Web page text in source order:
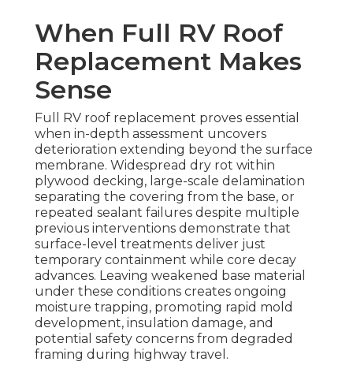
When Full RV Roof
Replacement Makes
Sense
Full RV roof replacement proves essential
when in-depth assessment uncovers
deterioration extending beyond the surface
membrane. Widespread dry rot within
plywood decking, large-scale delamination
separating the covering from the base, or
repeated sealant failures despite multiple
previous interventions demonstrate that
surface-level treatments deliver just
temporary containment while core decay
advances. Leaving weakened base material
under these conditions creates ongoing
moisture trapping, promoting rapid mold
development, insulation damage, and
potential safety concerns from degraded
framing during highway travel.